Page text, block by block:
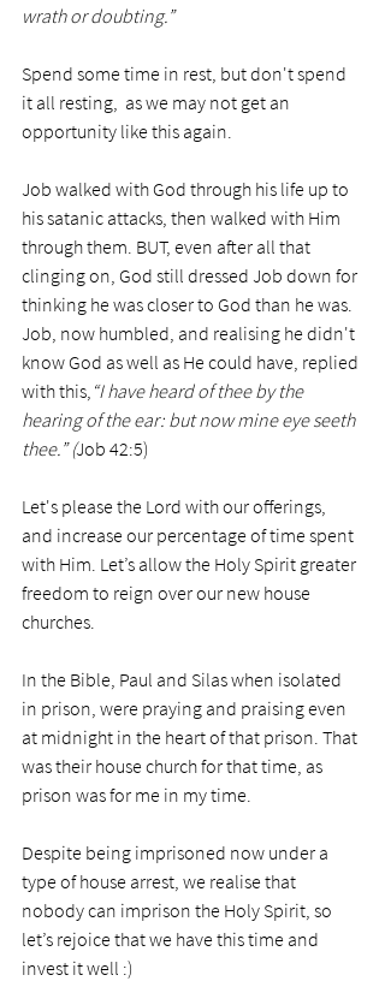
wrath or doubting.”
Spend some time in rest, but don't spend
it all resting,  as we may not get an
opportunity like this again.
Job walked with God through his life up to
his satanic attacks, then walked with Him
through them. BUT, even after all that
clinging on, God still dressed Job down for
thinking he was closer to God than he was.
Job, now humbled, and realising he didn't
know God as well as He could have, replied
with this, “I have heard of thee by the
hearing of the ear: but now mine eye seeth
thee.” (Job 42:5)
Let's please the Lord with our offerings,
and increase our percentage of time spent
with Him. Let’s allow the Holy Spirit greater
freedom to reign over our new house
churches.
In the Bible, Paul and Silas when isolated
in prison, were praying and praising even
at midnight in the heart of that prison. That
was their house church for that time, as
prison was for me in my time.
Despite being imprisoned now under a
type of house arrest, we realise that
nobody can imprison the Holy Spirit, so
let’s rejoice that we have this time and
invest it well :)